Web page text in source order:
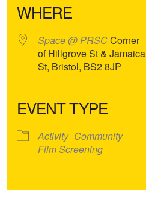
WHERE
Space @ PRSCCorner
of Hillgrove St & Jamaica
St, Bristol, BS2 8JP
EVENT TYPE
Activity Community
Film Screening